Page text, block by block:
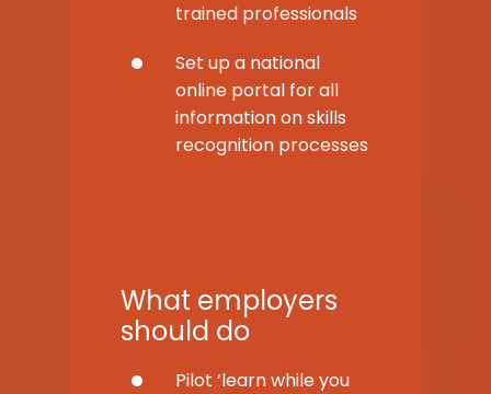
trained professionals
Set up a national
online portal for all
information on skills
recognition processes
What employers
should do
Pilot ‘learn while you